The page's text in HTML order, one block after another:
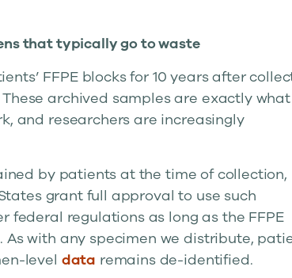
that typically go to waste
FFPE blocks for 10 years after
archived samples are exactly what
and researchers are increasingly
by patients at the time of collection,
grant full approval to use such
federal regulations as long as the FFPE
with any specimen we distribute,
level data remains de-identified.